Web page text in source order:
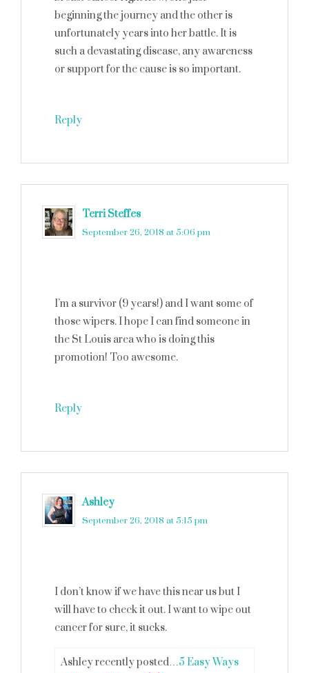
beginning the journey and the other is
unfortunately years into her battle. It is
such a devastating disease, any awareness
or support for the cause is so important.
Reply
Terri Steffes
September 26, 2018 at 5:06 pm
I’m a survivor (9 years!) and I want some of
those wipers. I hope I can find someone in
the St Louis area who is doing this
promotion! Too awesome.
Reply
Ashley
September 26, 2018 at 5:15 pm
I don’t know if we have this near us but I
will have to check it out. I want to wipe out
cancer for sure, it sucks.
Ashley recently posted…5 Easy Ways